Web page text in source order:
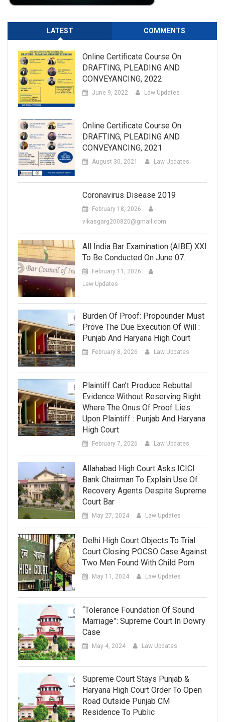
LATEST COMMENTS
Online Certificate Course On
DRAFTING, PLEADING AND
CONVEYANCING, 2022
June 9, 2022 Law Updates
Online Certificate Course On
DRAFTING, PLEADING AND
CONVEYANCING, 2021
August 30, 2021 Law Updates
Coronavirus Disease 2019
February 18, 2026
vikasgarg200820@gmail.com
All India Bar Examination (AIBE) XXI
To Be Conducted On June 07.
February 11, 2026
Law Updates
Burden Of Proof: Propounder Must
Prove The Due Execution Of Will :
Punjab And Haryana High Court
February 8, 2026 Law Updates
Plaintiff Can’t Produce Rebuttal
Evidence Without Reserving Right
Where The Onus Of Proof Lies
Upon Plaintiff : Punjab And Haryana
High Court
February 7, 2026 Law Updates
Allahabad High Court Asks ICICI
Bank Chairman To Explain Use Of
Recovery Agents Despite Supreme
Court Bar
May 27, 2024 Law Updates
Delhi High Court Objects To Trial
Court Closing POCSO Case Against
Two Men Found With Child Porn
May 11, 2024 Law Updates
“Tolerance Foundation Of Sound
Marriage”: Supreme Court In Dowry
Case
May 4, 2024 Law Updates
Supreme Court Stays Punjab &
Haryana High Court Order To Open
Road Outside Punjab CM
Residence To Public